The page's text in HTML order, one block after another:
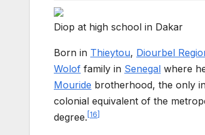
Diop at high school in Dakar
Born in Thieytou, Diourbel
Wolof family in Senegal where
Mouride brotherhood, the only
colonial equivalent of the
degree. 16